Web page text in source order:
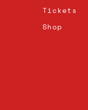
Tickets
Shop